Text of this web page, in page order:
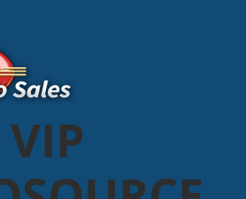
VIP